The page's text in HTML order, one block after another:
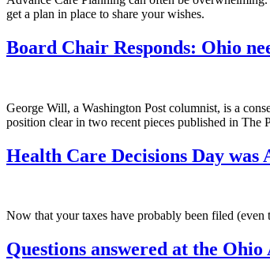
get a plan in place to share your wishes.
Board Chair Responds: Ohio
George Will, a Washington Post columnist, is a
position clear in two recent pieces published in The
Health Care Decisions Day was
Now that your taxes have probably been filed
Questions answered at the